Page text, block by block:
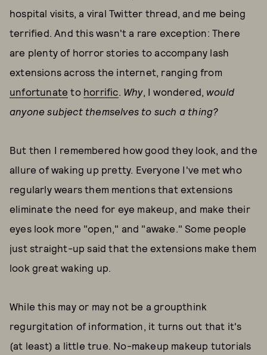
hospital visits, a viral Twitter thread, and me being
terrified. And this wasn't a rare exception: There
are plenty of horror stories to accompany lash
extensions across the internet, ranging from
unfortunate to horrific. Why, I wondered, would
anyone subject themselves to such a thing?
But then I remembered how good they look, and the
allure of waking up pretty. Everyone I've met who
regularly wears them mentions that extensions
eliminate the need for eye makeup, and make their
eyes look more "open," and "awake." Some people
just straight-up said that the extensions make them
look great waking up.
While this may or may not be a groupthink
regurgitation of information, it turns out that it's
(at least) a little true. No-makeup makeup tutorials